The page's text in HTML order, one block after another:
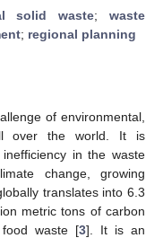
solid waste;waste
; regional planning
of environmental,
over the world. It is
in the waste
change, growing
translates into 6.3
metric tons of carbon
waste [3]. It is an